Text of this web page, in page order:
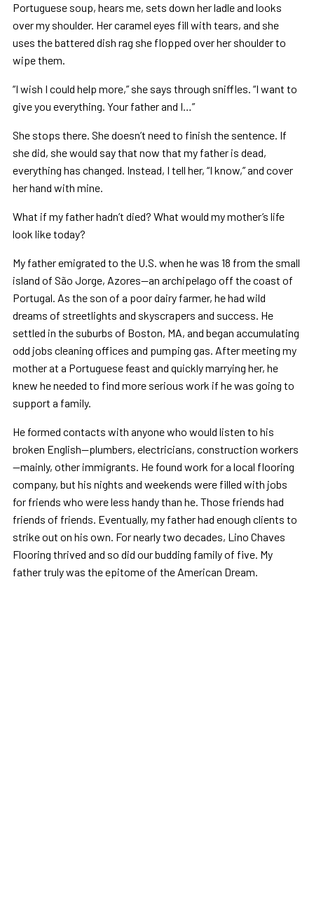
Portuguese soup, hears me, sets down her ladle and looks
over my shoulder. Her caramel eyes fill with tears, and she
uses the battered dish rag she flopped over her shoulder to
wipe them.
“I wish I could help more,” she says through sniffles. “I want to
give you everything. Your father and I…”
She stops there. She doesn’t need to finish the sentence. If
she did, she would say that now that my father is dead,
everything has changed. Instead, I tell her, “I know,” and cover
her hand with mine.
What if my father hadn’t died? What would my mother’s life
look like today?
My father emigrated to the U.S. when he was 18 from the small
island of São Jorge, Azores—an archipelago off the coast of
Portugal. As the son of a poor dairy farmer, he had wild
dreams of streetlights and skyscrapers and success. He
settled in the suburbs of Boston, MA, and began accumulating
odd jobs cleaning offices and pumping gas. After meeting my
mother at a Portuguese feast and quickly marrying her, he
knew he needed to find more serious work if he was going to
support a family.
He formed contacts with anyone who would listen to his
broken English—plumbers, electricians, construction workers
—mainly, other immigrants. He found work for a local flooring
company, but his nights and weekends were filled with jobs
for friends who were less handy than he. Those friends had
friends of friends. Eventually, my father had enough clients to
strike out on his own. For nearly two decades, Lino Chaves
Flooring thrived and so did our budding family of five. My
father truly was the epitome of the American Dream.